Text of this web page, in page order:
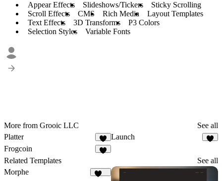
Appear Effects Slideshows/Tickers
Sticky Scrolling
Scroll Effects
CMS Rich Media
Layout Templates
Text Effects
3D Transforms
P3 Colors
Selection Styles
Variable Fonts
More from Grooic LLC
See all
Platter
3
Launch
Frogcoin
Related Templates
See all
Morphe